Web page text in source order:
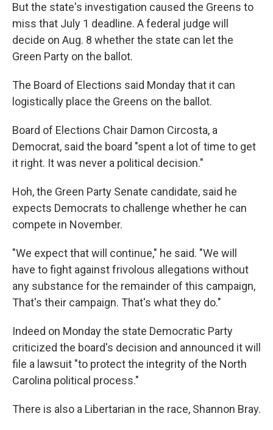
But the state's investigation caused the Greens to
miss that July 1 deadline. A federal judge will
decide on Aug. 8 whether the state can let the
Green Party on the ballot.
The Board of Elections said Monday that it can
logistically place the Greens on the ballot.
Board of Elections Chair Damon Circosta, a
Democrat, said the board "spent a lot of time to get
it right. It was never a political decision."
Hoh, the Green Party Senate candidate, said he
expects Democrats to challenge whether he can
compete in November.
"We expect that will continue," he said. "We will
have to fight against frivolous allegations without
any substance for the remainder of this campaign,
That's their campaign. That's what they do."
Indeed on Monday the state Democratic Party
criticized the board's decision and announced it will
file a lawsuit "to protect the integrity of the North
Carolina political process."
There is also a Libertarian in the race, Shannon Bray.